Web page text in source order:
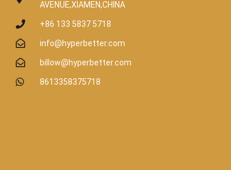
AVENUE,XIAMEN,CHINA
+86 133 5837 5718
info@hyperbetter.com
billow@hyperbetter.com
8613358375718